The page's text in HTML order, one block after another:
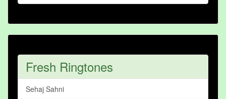
Fresh Ringtones
Sehaj Sahni